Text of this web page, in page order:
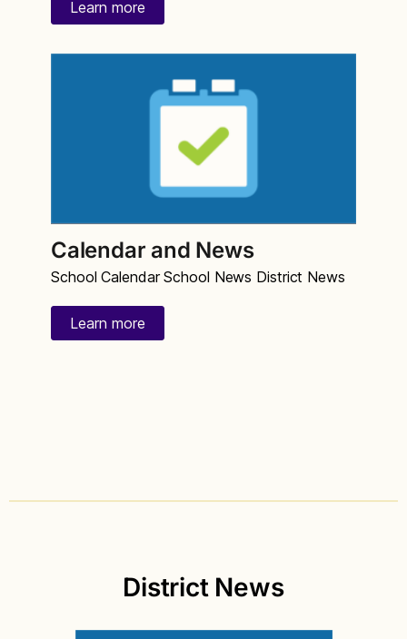
Learn more
Calendar and News
School Calendar School News District News
Learn more
District News